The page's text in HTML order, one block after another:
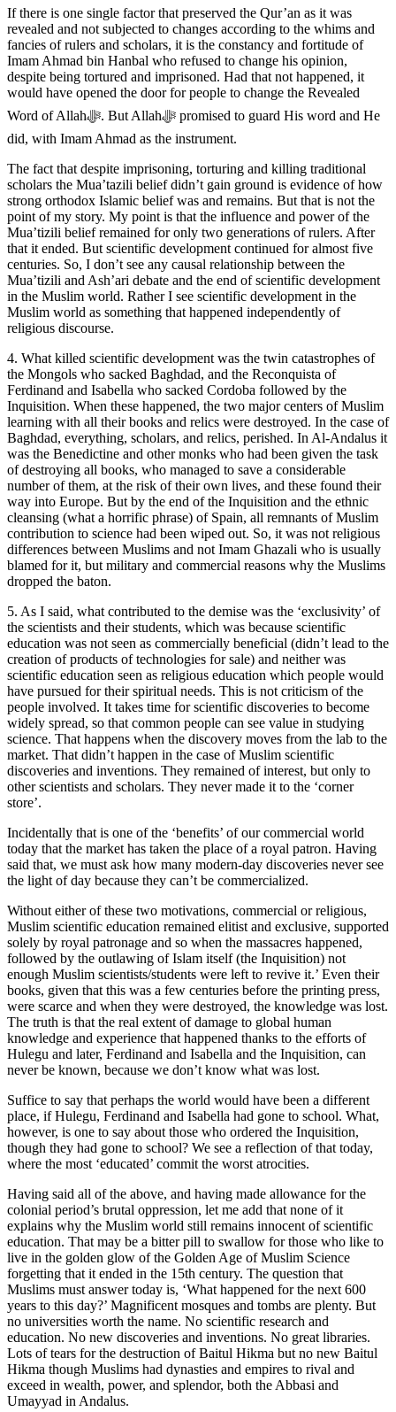
If there is one single factor that preserved the Qur’an as it was
revealed and not subjected to changes according to the whims and
fancies of rulers and scholars, it is the constancy and fortitude of
Imam Ahmad bin Hanbal who refused to change his opinion,
despite being tortured and imprisoned. Had that not happened, it
would have opened the door for people to change the Revealed
Word of Allahﷻ. But Allahﷻ promised to guard His word and He
did, with Imam Ahmad as the instrument.
The fact that despite imprisoning, torturing and killing traditional
scholars the Mua’tazili belief didn’t gain ground is evidence of how
strong orthodox Islamic belief was and remains. But that is not the
point of my story. My point is that the influence and power of the
Mua’tizili belief remained for only two generations of rulers. After
that it ended. But scientific development continued for almost five
centuries. So, I don’t see any causal relationship between the
Mua’tizili and Ash’ari debate and the end of scientific development
in the Muslim world. Rather I see scientific development in the
Muslim world as something that happened independently of
religious discourse.
4. What killed scientific development was the twin catastrophes of
the Mongols who sacked Baghdad, and the Reconquista of
Ferdinand and Isabella who sacked Cordoba followed by the
Inquisition. When these happened, the two major centers of Muslim
learning with all their books and relics were destroyed. In the case of
Baghdad, everything, scholars, and relics, perished. In Al-Andalus it
was the Benedictine and other monks who had been given the task
of destroying all books, who managed to save a considerable
number of them, at the risk of their own lives, and these found their
way into Europe. But by the end of the Inquisition and the ethnic
cleansing (what a horrific phrase) of Spain, all remnants of Muslim
contribution to science had been wiped out. So, it was not religious
differences between Muslims and not Imam Ghazali who is usually
blamed for it, but military and commercial reasons why the Muslims
dropped the baton.
5. As I said, what contributed to the demise was the ‘exclusivity’ of
the scientists and their students, which was because scientific
education was not seen as commercially beneficial (didn’t lead to the
creation of products of technologies for sale) and neither was
scientific education seen as religious education which people would
have pursued for their spiritual needs. This is not criticism of the
people involved. It takes time for scientific discoveries to become
widely spread, so that common people can see value in studying
science. That happens when the discovery moves from the lab to the
market. That didn’t happen in the case of Muslim scientific
discoveries and inventions. They remained of interest, but only to
other scientists and scholars. They never made it to the ‘corner
store’.
Incidentally that is one of the ‘benefits’ of our commercial world
today that the market has taken the place of a royal patron. Having
said that, we must ask how many modern-day discoveries never see
the light of day because they can’t be commercialized.
Without either of these two motivations, commercial or religious,
Muslim scientific education remained elitist and exclusive, supported
solely by royal patronage and so when the massacres happened,
followed by the outlawing of Islam itself (the Inquisition) not
enough Muslim scientists/students were left to revive it.’ Even their
books, given that this was a few centuries before the printing press,
were scarce and when they were destroyed, the knowledge was lost.
The truth is that the real extent of damage to global human
knowledge and experience that happened thanks to the efforts of
Hulegu and later, Ferdinand and Isabella and the Inquisition, can
never be known, because we don’t know what was lost.
Suffice to say that perhaps the world would have been a different
place, if Hulegu, Ferdinand and Isabella had gone to school. What,
however, is one to say about those who ordered the Inquisition,
though they had gone to school? We see a reflection of that today,
where the most ‘educated’ commit the worst atrocities.
Having said all of the above, and having made allowance for the
colonial period’s brutal oppression, let me add that none of it
explains why the Muslim world still remains innocent of scientific
education. That may be a bitter pill to swallow for those who like to
live in the golden glow of the Golden Age of Muslim Science
forgetting that it ended in the 15th century. The question that
Muslims must answer today is, ‘What happened for the next 600
years to this day?’ Magnificent mosques and tombs are plenty. But
no universities worth the name. No scientific research and
education. No new discoveries and inventions. No great libraries.
Lots of tears for the destruction of Baitul Hikma but no new Baitul
Hikma though Muslims had dynasties and empires to rival and
exceed in wealth, power, and splendor, both the Abbasi and
Umayyad in Andalus.